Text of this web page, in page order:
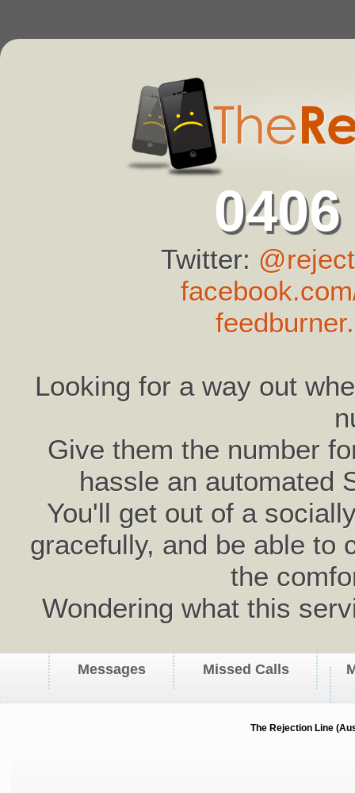
Twitter:
Looking for a way out
Give them the number
hassle an automated
You'll get out of a
gracefully, and be able to
the
Wondering what this
Messages Missed Calls
The Rejection Line